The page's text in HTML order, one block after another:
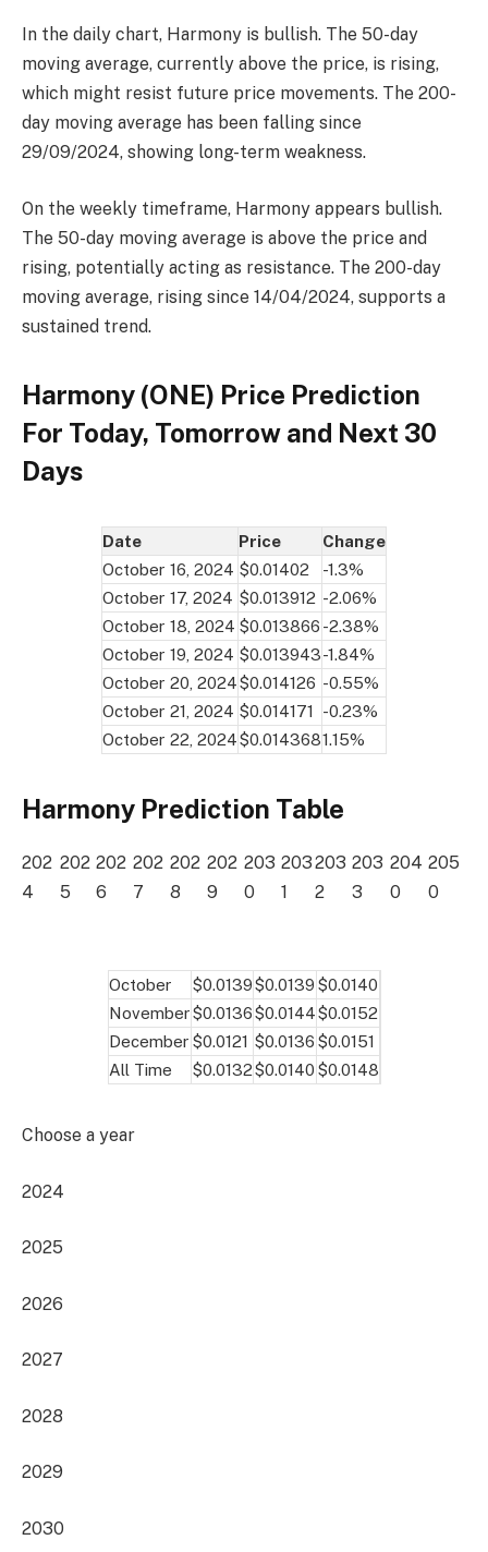
In the daily chart, Harmony is bullish. The 50-day
moving average, currently above the price, is rising,
which might resist future price movements. The 200-
day moving average has been falling since
29/09/2024, showing long-term weakness.
On the weekly timeframe, Harmony appears bullish.
The 50-day moving average is above the price and
rising, potentially acting as resistance. The 200-day
moving average, rising since 14/04/2024, supports a
sustained trend.
Harmony (ONE) Price Prediction
For Today, Tomorrow and Next 30
Days
Date Price
Change
October 16, 2024 $0.01402
-1.3%
October 17, 2024 $0.013912 -2.06%
October 18, 2024 $0.013866 -2.38%
October 19, 2024 $0.013943-1.84%
October 20, 2024$0.014126 -0.55%
October 21, 2024 $0.014171
-0.23%
October 22, 2024$0.0143681.15%
Harmony Prediction Table
202
4
202
5
202
6
202
7
202
8
202
9
203
0
203
1
203
2
203
3
204
0
205
0
October $0.0139$0.0139 $0.0140
November$0.0136$0.0144$0.0152
December $0.0121 $0.0136 $0.0151
All Time
$0.0132$0.0140 $0.0148
Choose a year
2024
2025
2026
2027
2028
2029
2030